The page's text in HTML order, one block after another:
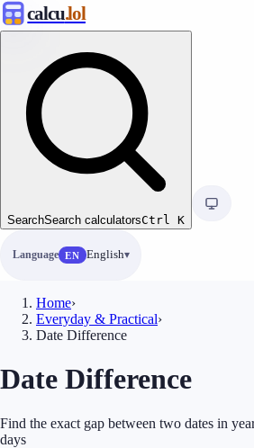
calcu.lol
SearchSearch calculatorsCtrl K
Language EN English
Home›
Everyday & Practical›
Date Difference
Date Difference
Find the exact gap between two dates in
days